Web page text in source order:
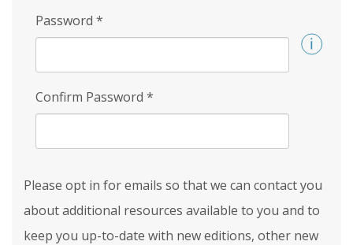
Password *
Confirm Password *
Please opt in for emails so that we can contact you
about additional resources available to you and to
keep you up-to-date with new editions, other new